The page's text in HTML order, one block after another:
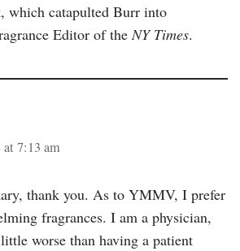
which catapulted Burr into
Editor of theNY Times.
at 7:13 am
thank you. As to YMMV, I prefer
fragrances. I am a physician,
worse than having a patient